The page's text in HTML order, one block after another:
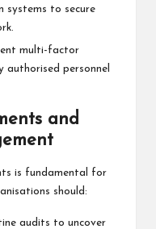
systems to secure
multi-factor
authorised personnel
and
is fundamental for
should:
audits to uncover